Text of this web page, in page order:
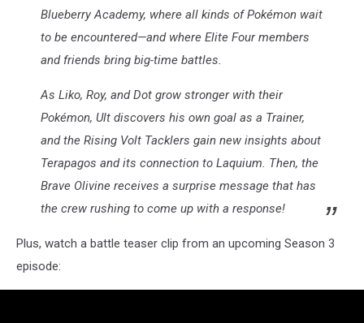
Blueberry Academy, where all kinds of Pokémon wait
to be encountered—and where Elite Four members
and friends bring big-time battles.
As Liko, Roy, and Dot grow stronger with their
Pokémon, Ult discovers his own goal as a Trainer,
and the Rising Volt Tacklers gain new insights about
Terapagos and its connection to Laquium. Then, the
Brave Olivine receives a surprise message that has
the crew rushing to come up with a response!
Plus, watch a battle teaser clip from an upcoming Season 3
episode: